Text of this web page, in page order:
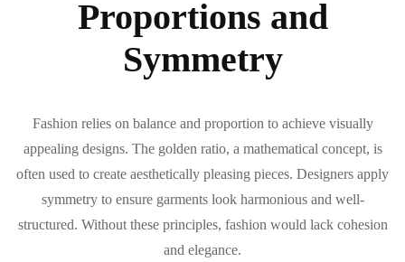
Proportions and
Symmetry
Fashion relies on balance and proportion to achieve visually
appealing designs. The golden ratio, a mathematical concept, is
often used to create aesthetically pleasing pieces. Designers apply
symmetry to ensure garments look harmonious and well-
structured. Without these principles, fashion would lack cohesion
and elegance.